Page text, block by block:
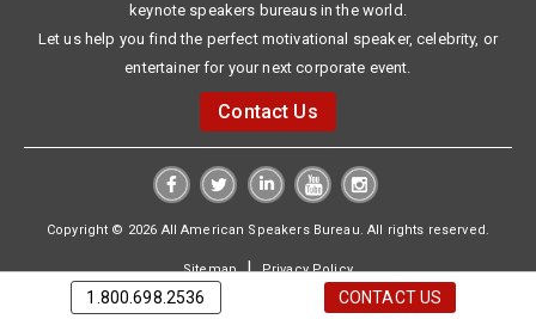
keynote speakers bureaus in the world.
Let us help you find the perfect motivational speaker, celebrity, or
entertainer for your next corporate event.
Contact Us
Copyright © 2026 All American Speakers Bureau. All rights reserved.
Sitemap|Privacy Policy
1.800.698.2536 CONTACT US